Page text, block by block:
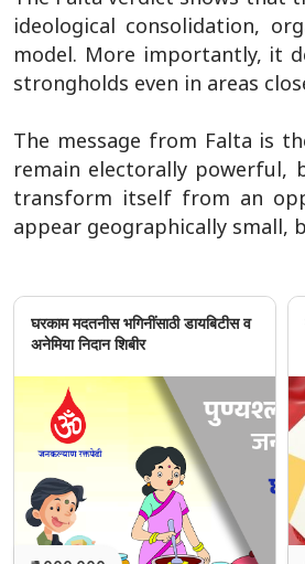
ideological consolidation,
model. More importantly, it
strongholds even in areas
The message from Falta is
remain electorally powerful,
transform itself from an
appear geographically small,
घरकाम मदतनीस भगिनींसाठी डायबिटीस व
अनेमिया निदान शिबीर